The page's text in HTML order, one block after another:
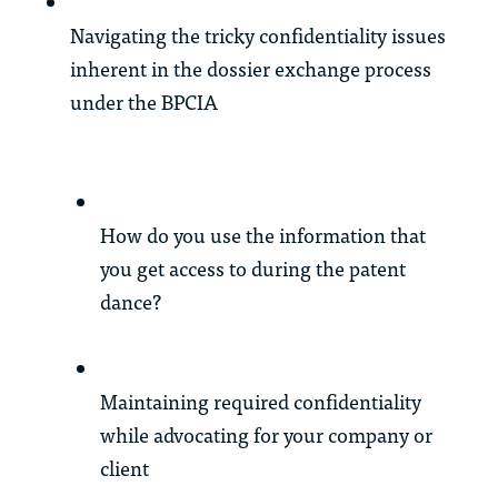
Navigating the tricky confidentiality issues
inherent in the dossier exchange process
under the BPCIA
How do you use the information that
you get access to during the patent
dance?
Maintaining required confidentiality
while advocating for your company or
client